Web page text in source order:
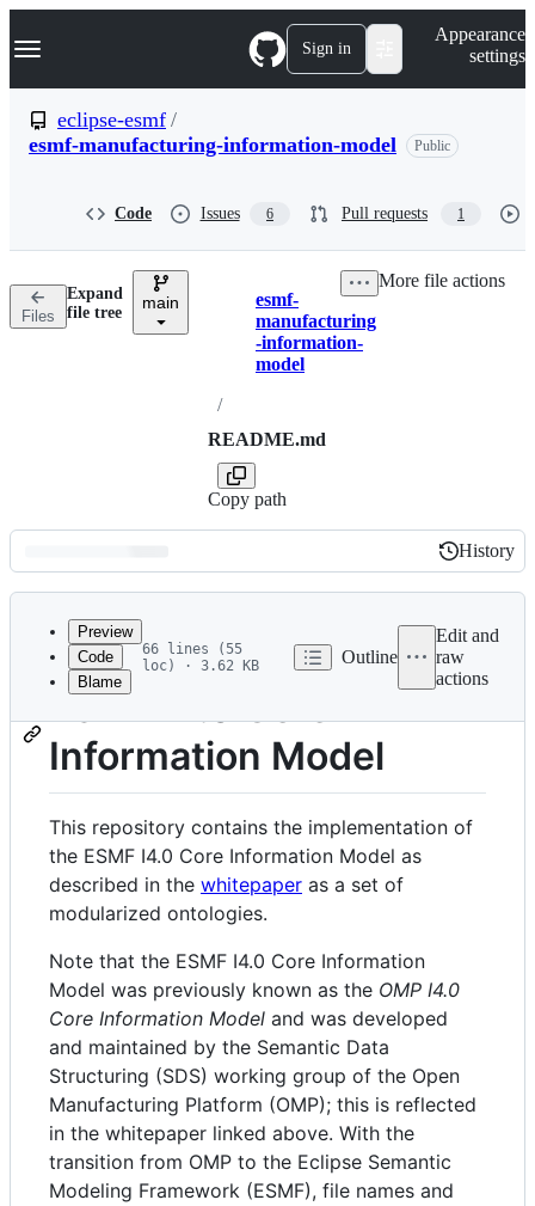
k
p
n
Navigation Menu Sign in
Appearance
settings
eclipse-esmf /
esmf-manufacturing-information-model
Public
Code Issues 6 Pull requests 1
Files
Expand
file tree
main Breadcrumbs
esmf-
manufacturing
-information-
model
/
README.md
Copy path
More file actions
Latest
commit
History
History
metadata
controls
Preview
Code
Blame
66 lines (55
loc) · 3.62 KB
Outline
Edit and
raw
actions
ESMF I4.0 Core
Information Model
This repository contains the implementation of
the ESMF I4.0 Core Information Model as
described in the whitepaper as a set of
modularized ontologies.
Note that the ESMF I4.0 Core Information
Model was previously known as the OMP I4.0
Core Information Model and was developed
and maintained by the Semantic Data
Structuring (SDS) working group of the Open
Manufacturing Platform (OMP); this is reflected
in the whitepaper linked above. With the
transition from OMP to the Eclipse Semantic
Modeling Framework (ESMF), file names and